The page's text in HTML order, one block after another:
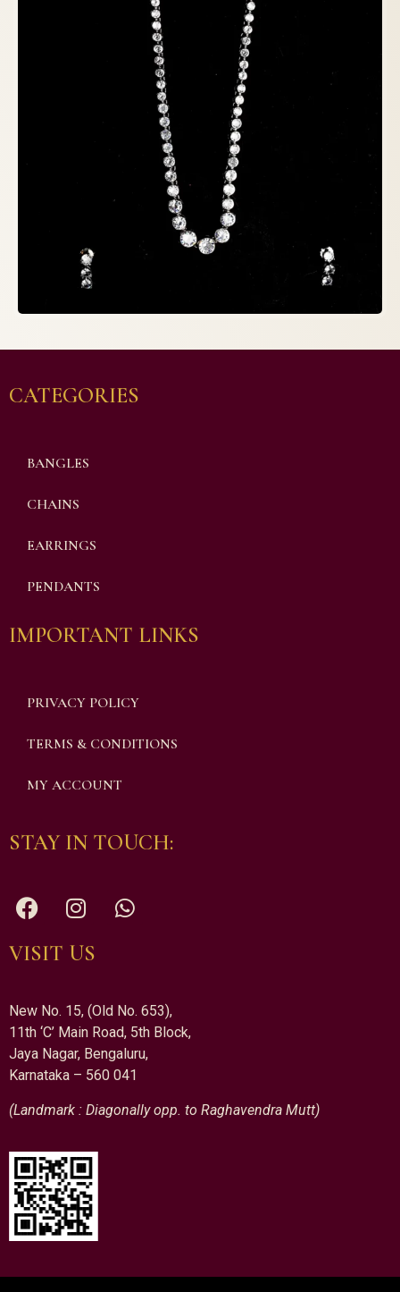
CATEGORIES
BANGLES
CHAINS
EARRINGS
PENDANTS
IMPORTANT LINKS
PRIVACY POLICY
TERMS & CONDITIONS
MY ACCOUNT
STAY IN TOUCH:
VISIT US
New No. 15, (Old No. 653),
11th ‘C’ Main Road, 5th Block,
Jaya Nagar, Bengaluru,
Karnataka – 560 041
(Landmark : Diagonally opp. to Raghavendra Mutt)